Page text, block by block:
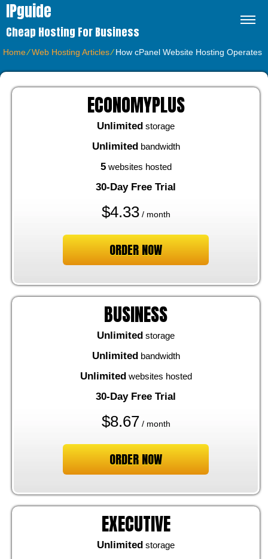
IPguide
Cheap Hosting For Business
Home⁄Web Hosting Articles⁄How cPanel Website Hosting Operates
ECONOMYPLUS
Unlimited storage
Unlimited bandwidth
5websites hosted
30-Day Free Trial
$4.33/ month
ORDER NOW
BUSINESS
Unlimited storage
Unlimited bandwidth
Unlimited websites hosted
30-Day Free Trial
$8.67 / month
ORDER NOW
EXECUTIVE
Unlimited storage